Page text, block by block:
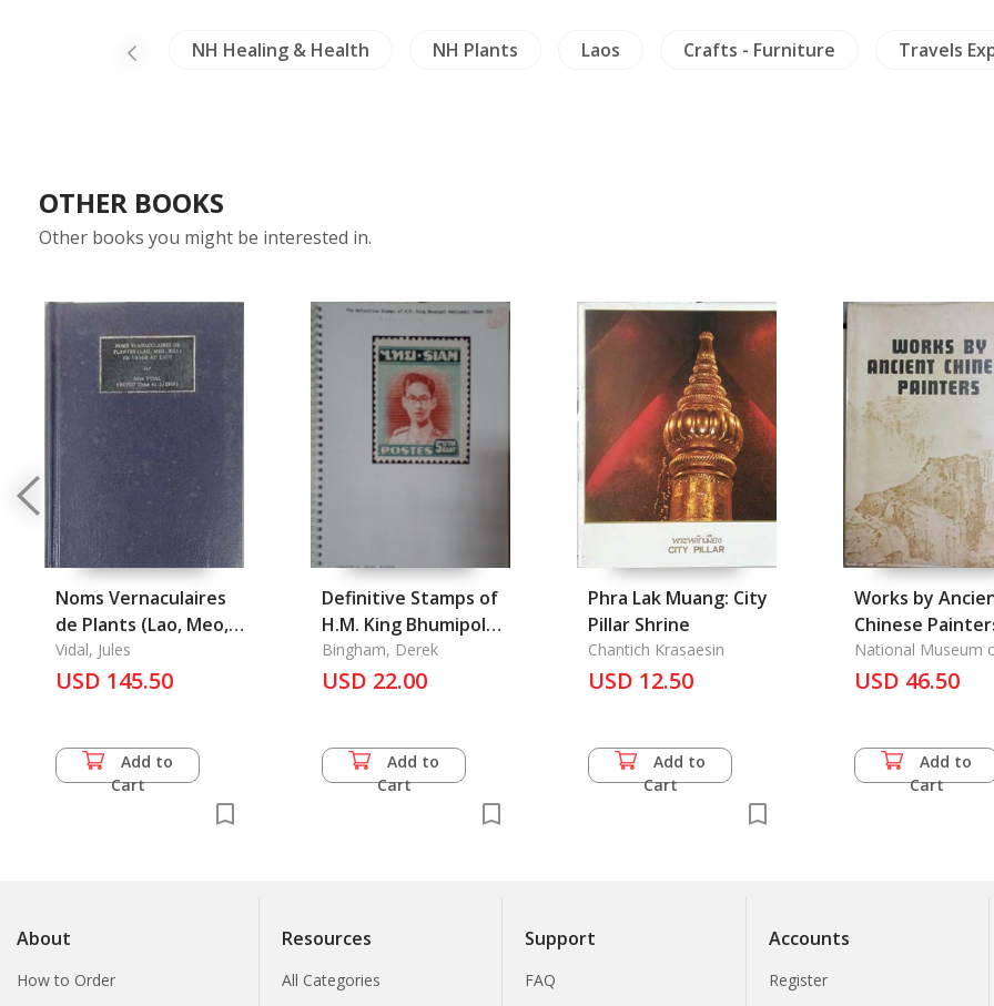
Crafts - Ivory NH Healing & Health NH Plants Laos Crafts - Furniture Travels
OTHER BOOKS
Other books you might be interested in.
Noms Vernaculaires
de Plants (Lao, Meo,
Kha) En Usage au
Laos
Vidal, Jules
USD 145.50
Add to
Cart
Definitive Stamps of
H.M. King Bhumipol
Adulyadet (Rama IX)
Bingham, Derek
USD 22.00
Add to
Cart
Phra Lak Muang: City
Pillar Shrine
Chantich Krasaesin
USD 12.50
Add to
Cart
Works by
Chinese
National Museum
History Republic of
USD 46.50
Add to
Cart
About
How to Order
Resources
All Categories
Support
FAQ
Accounts
Register